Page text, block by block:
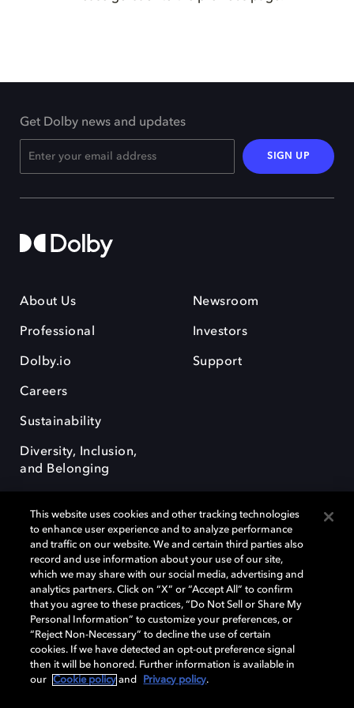
Get Dolby news and updates
SIGN UP
About Us
Professional
Dolby.io
Careers
Sustainability
Diversity, Inclusion,
and Belonging
Newsroom
Investors
Support
Dolby, the double-D symbol, Dolby Atmos, Dolby Vision, and Dolby
OptiView are trademarks or registered trademarks of Dolby
Laboratories Licensing Corporation or its affiliates. Other trademarks
remain the property of their respective owners. © 2026 Dolby
Laboratories, Inc. All rights reserved.
Cookie Manager Terms of use Governance
This website uses cookies and other tracking technologies
to enhance user experience and to analyze performance
and traffic on our website. We and certain third parties also
record and use information about your use of our site,
which we may share with our social media, advertising and
analytics partners. Click on “X” or “Accept All” to confirm
that you agree to these practices, “Do Not Sell or Share My
Personal Information” to customize your preferences, or
“Reject Non-Necessary” to decline the use of certain
cookies. If we have detected an opt-out preference signal
then it will be honored. Further information is available in
our
Cookie policy and Privacy policy.